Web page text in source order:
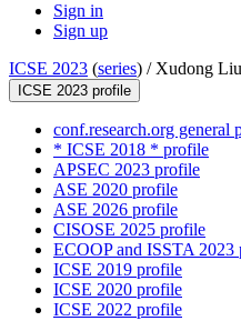
Sign in
Sign up
ICSE 2023 (series) / Xudong Liu
ICSE 2023 profile
conf.research.org general
* ICSE 2018 * profile
APSEC 2023 profile
ASE 2020 profile
ASE 2026 profile
CISOSE 2025 profile
ECOOP and ISSTA 2023
ICSE 2019 profile
ICSE 2020 profile
ICSE 2022 profile